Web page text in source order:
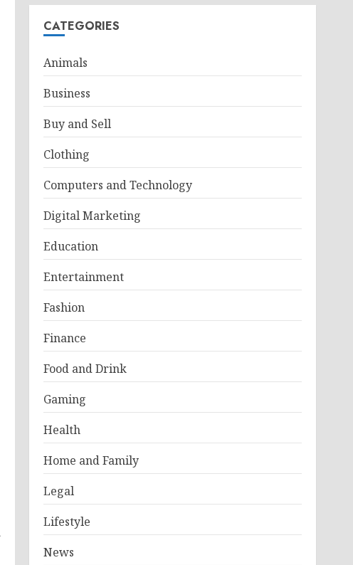
CATEGORIES
Animals
Business
Buy and Sell
Clothing
Computers and Technology
Digital Marketing
Education
Entertainment
Fashion
Finance
Food and Drink
Gaming
Health
Home and Family
Legal
Lifestyle
News